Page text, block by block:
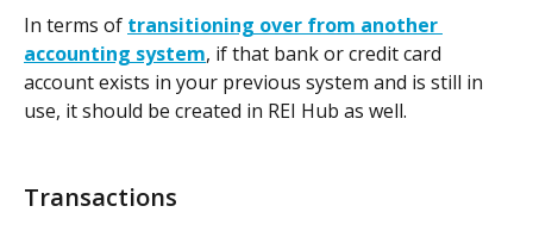
In terms of transitioning over from another
accounting system, if that bank or credit card
account exists in your previous system and is still in
use, it should be created in REI Hub as well.
Transactions